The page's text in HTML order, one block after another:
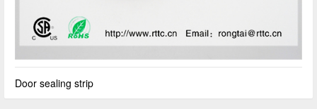
Door sealing strip